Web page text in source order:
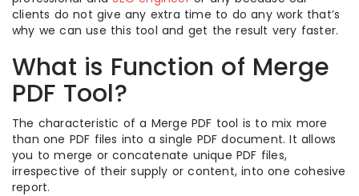
clients do not give any extra time to do any work that’s
why we can use this tool and get the result very faster.
What is Function of Merge
PDF Tool?
The characteristic of a Merge PDF tool is to mix more
than one PDF files into a single PDF document. It allows
you to merge or concatenate unique PDF files,
irrespective of their supply or content, into one cohesive
report.